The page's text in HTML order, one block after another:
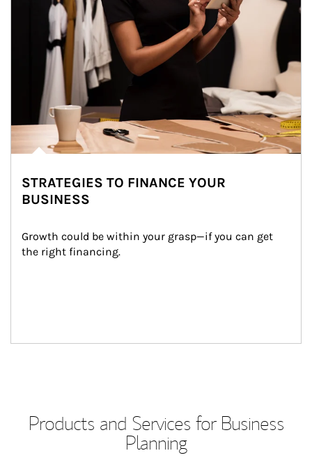
STRATEGIES TO FINANCE YOUR
BUSINESS
Growth could be within your grasp—if you can get
the right financing.
Products and Services for Business
Planning